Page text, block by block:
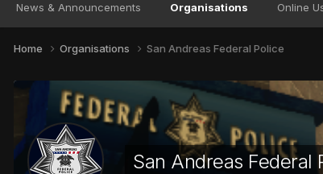
News & Announcements Organisations Online
Home Organisations San Andreas Federal Police
San Andreas Federal